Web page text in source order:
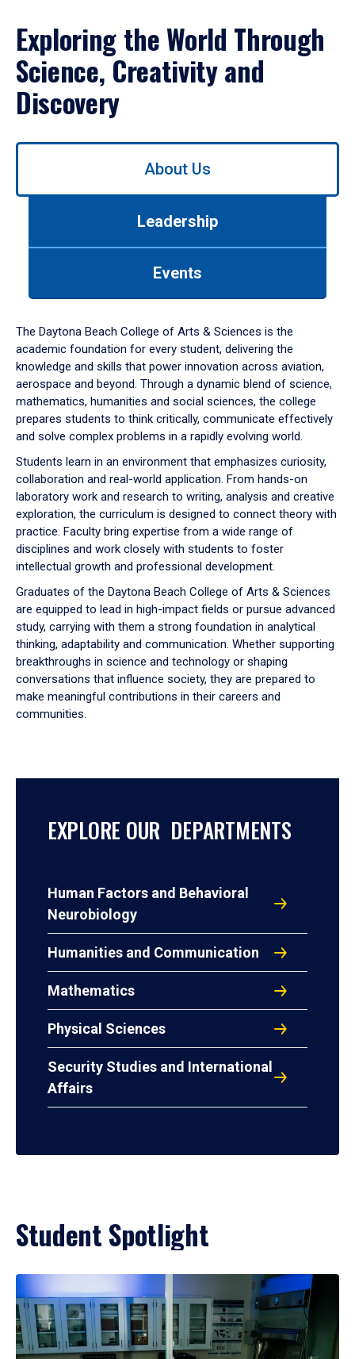
Exploring the World Through
Science, Creativity and
Discovery
Use
down
arrow
to
About Us
Leadership
Events
The Daytona Beach College of Arts & Sciences is the
academic foundation for every student, delivering the
knowledge and skills that power innovation across aviation,
aerospace and beyond. Through a dynamic blend of science,
mathematics, humanities and social sciences, the college
prepares students to think critically, communicate effectively
and solve complex problems in a rapidly evolving world.
Students learn in an environment that emphasizes curiosity,
collaboration and real-world application. From hands-on
laboratory work and research to writing, analysis and creative
exploration, the curriculum is designed to connect theory with
practice. Faculty bring expertise from a wide range of
disciplines and work closely with students to foster
intellectual growth and professional development.
Graduates of the Daytona Beach College of Arts & Sciences
are equipped to lead in high-impact fields or pursue advanced
study, carrying with them a strong foundation in analytical
thinking, adaptability and communication. Whether supporting
breakthroughs in science and technology or shaping
conversations that influence society, they are prepared to
make meaningful contributions in their careers and
communities.
EXPLORE OUR DEPARTMENTS
Human Factors and Behavioral
Neurobiology
Humanities and Communication
Mathematics
Physical Sciences
Security Studies and International
Affairs
Student Spotlight